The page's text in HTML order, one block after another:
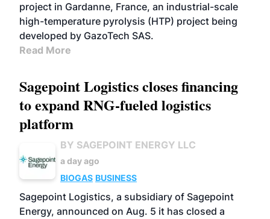
project in Gardanne, France, an industrial-scale
high-temperature pyrolysis (HTP) project being
developed by GazoTech SAS.
Read More
Sagepoint Logistics closes financing
to expand RNG-fueled logistics
platform
BY SAGEPOINT ENERGY LLC
a day ago
BIOGAS BUSINESS
Sagepoint Logistics, a subsidiary of Sagepoint
Energy, announced on Aug. 5 it has closed a